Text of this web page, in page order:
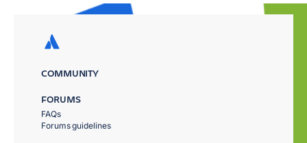
COMMUNITY
FORUMS
FAQs
Forums guidelines